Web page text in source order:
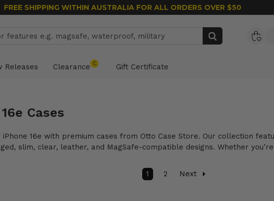
FREE SHIPPING WITHIN AUSTRALIA FOR ALL ORDERS OVER $50
Search
Releases Clearance C Gift Certificate
Cases
iPhone 16e with premium cases from Otto Case Store. Our collection
slim, clear, leather, and MagSafe-compatible designs. Whether
1 2 Next